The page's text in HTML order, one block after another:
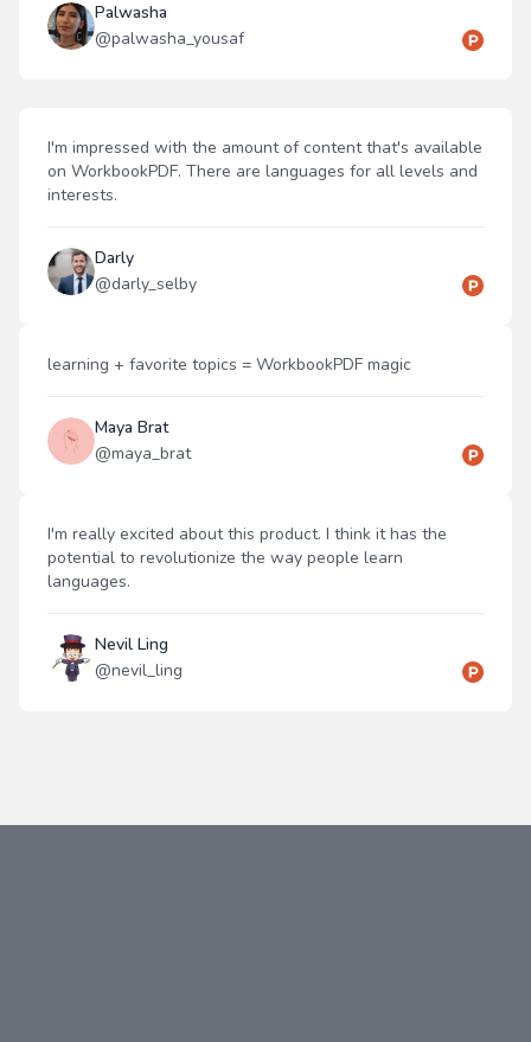
Palwasha
@palwasha_yousaf
I'm impressed with the amount of content that's available
on WorkbookPDF. There are languages for all levels and
interests.
Darly
@darly_selby
learning + favorite topics = WorkbookPDF magic
Maya Brat
@maya_brat
I'm really excited about this product. I think it has the
potential to revolutionize the way people learn
languages.
Nevil Ling
@nevil_ling